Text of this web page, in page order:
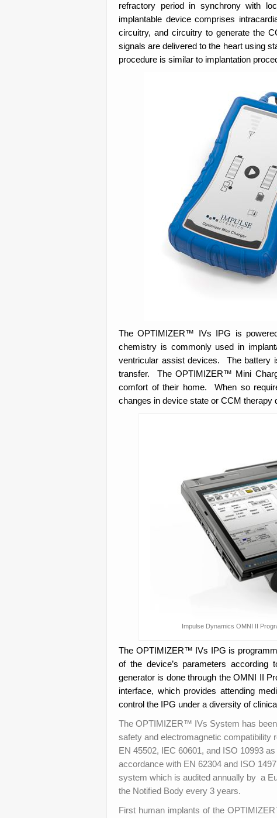
refractory period in synchrony with
implantable device comprises
circuitry, and circuitry to generate the
signals are delivered to the heart using
procedure is similar to implantation
The OPTIMIZER™ IVs IPG is
chemistry is commonly used in
ventricular assist devices. The battery
transfer. The OPTIMIZER™ Mini
comfort of their home. When so
changes in device state or CCM therapy
Impulse Dynamics OMNI II
The OPTIMIZER™ IVs IPG is
of the device’s parameters according
generator is done through the OMNI II
interface, which provides attending
control the IPG under a diversity of
The OPTIMIZER™ IVs System has
safety and electromagnetic
EN 45502, IEC 60601, and ISO 10993
accordance with EN 62304 and ISO
system which is audited annually by a
the Notified Body every 3 years.
First human implants of the